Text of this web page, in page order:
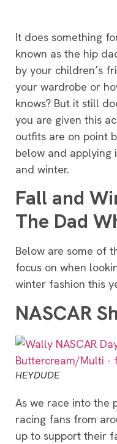
It does something
known as the hip
by your children’s
your wardrobe or
knows? But it still
you are given this
outfits are on point
below and applying
and winter.
Fall and
The Dad
Below are some of
focus on when
winter fashion this
NASCAR
HEYDUDE
As we race into the
racing fans from
up to support their